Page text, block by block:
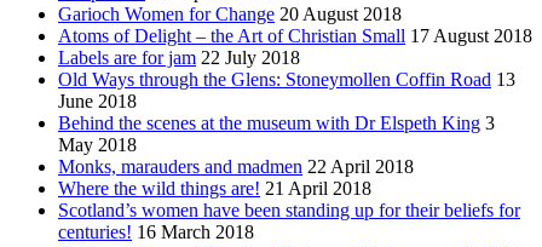
Garioch Women for Change 20 August 2018
Atoms of Delight – the Art of Christian Small 17 August 2018
Labels are for jam 22 July 2018
Old Ways through the Glens: Stoneymollen Coffin Road 13
June 2018
Behind the scenes at the museum with Dr Elspeth King 3
May 2018
Monks, marauders and madmen 22 April 2018
Where the wild things are! 21 April 2018
Scotland’s women have been standing up for their beliefs for
centuries! 16 March 2018